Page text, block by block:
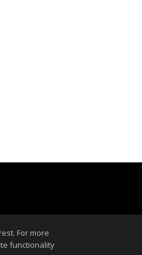
For more
functionality